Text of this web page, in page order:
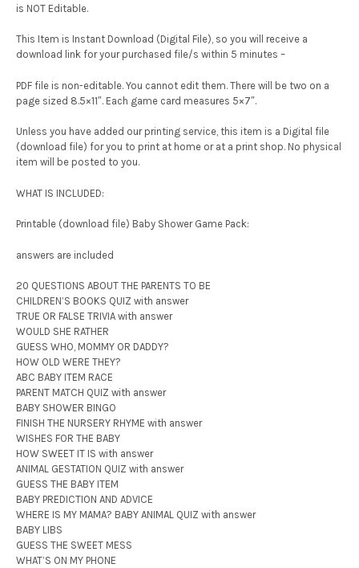
is NOT Editable.
This Item is Instant Download (Digital File), so you will receive a
download link for your purchased file/s within 5 minutes –
PDF file is non-editable. You cannot edit them. There will be two on a
page sized 8.5×11″. Each game card measures 5×7″.
Unless you have added our printing service, this item is a Digital file
(download file) for you to print at home or at a print shop. No physical
item will be posted to you.
WHAT IS INCLUDED:
Printable (download file) Baby Shower Game Pack:
answers are included
20 QUESTIONS ABOUT THE PARENTS TO BE
CHILDREN’S BOOKS QUIZ with answer
TRUE OR FALSE TRIVIA with answer
WOULD SHE RATHER
GUESS WHO, MOMMY OR DADDY?
HOW OLD WERE THEY?
ABC BABY ITEM RACE
PARENT MATCH QUIZ with answer
BABY SHOWER BINGO
FINISH THE NURSERY RHYME with answer
WISHES FOR THE BABY
HOW SWEET IT IS with answer
ANIMAL GESTATION QUIZ with answer
GUESS THE BABY ITEM
BABY PREDICTION AND ADVICE
WHERE IS MY MAMA? BABY ANIMAL QUIZ with answer
BABY LIBS
GUESS THE SWEET MESS
WHAT’S ON MY PHONE